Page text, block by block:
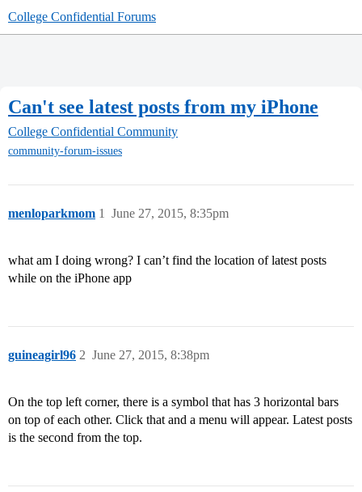
College Confidential Forums
Can't see latest posts from my iPhone
College Confidential Community
community-forum-issues
menloparkmom June 27, 2015, 8:35pm
1
what am I doing wrong? I can’t find the location of latest posts
while on the iPhone app
guineagirl96 June 27, 2015, 8:38pm
2
On the top left corner, there is a symbol that has 3 horizontal bars
on top of each other. Click that and a menu will appear. Latest posts
is the second from the top.